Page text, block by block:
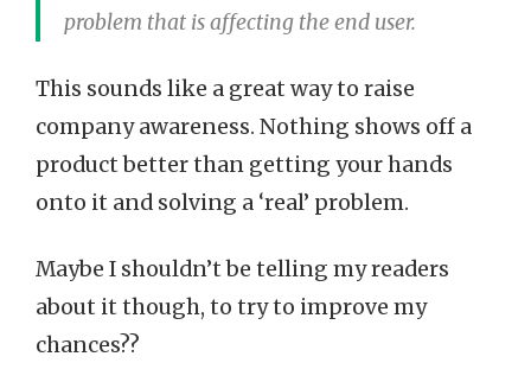
problem that is affecting the end user.
This sounds like a great way to raise
company awareness. Nothing shows off a
product better than getting your hands
onto it and solving a ‘real’ problem.
Maybe I shouldn’t be telling my readers
about it though, to try to improve my
chances??